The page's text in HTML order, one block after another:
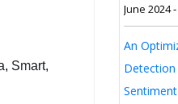
Smart,
June 2024
An